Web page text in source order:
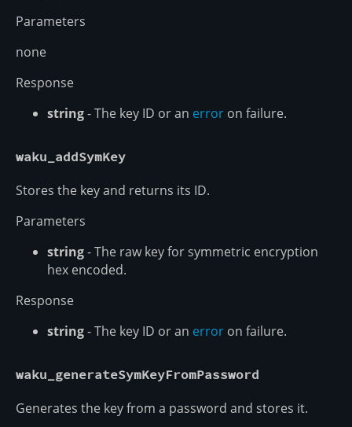
Parameters
none
Response
string- The key ID or an error on failure.
waku_addSymKey
Stores the key and returns its ID.
Parameters
string- The raw key for symmetric encryption
hex encoded.
Response
string- The key ID or an error on failure.
waku_generateSymKeyFromPassword
Generates the key from a password and stores it.